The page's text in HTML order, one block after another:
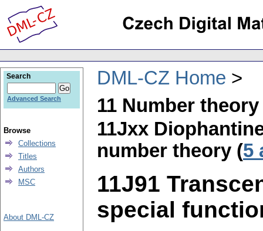
DML-CZ Home
11 Number theory
11Jxx
number theory (5
11J91
special
Search
Advanced Search
Browse
Collections
Titles
Authors
MSC
About DML-CZ